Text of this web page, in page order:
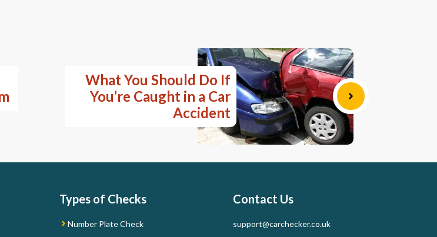
What You Should Do If
You’re Caught in a Car
Accident
Types of Checks
Number Plate Check
Contact Us
support@carchecker.co.uk